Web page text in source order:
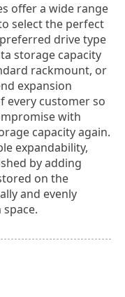
offer a wide range
select the perfect
drive type
storage capacity
rackmount, or
expansion
every customer so
with
capacity again.
expandability,
by adding
on the
and evenly